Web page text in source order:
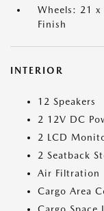
Wheels: 21
Finish
INTERIOR
12 Speakers
2 12V DC
2 LCD
2 Seatback
Air Filtration
Cargo Area